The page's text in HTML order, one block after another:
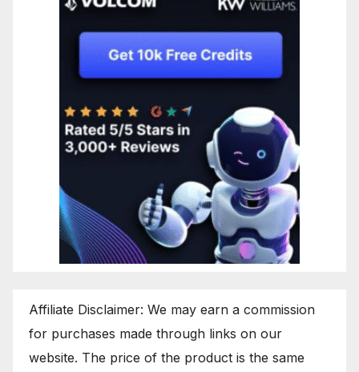
Affiliate Disclaimer: We may earn a commission
for purchases made through links on our
website. The price of the product is the same